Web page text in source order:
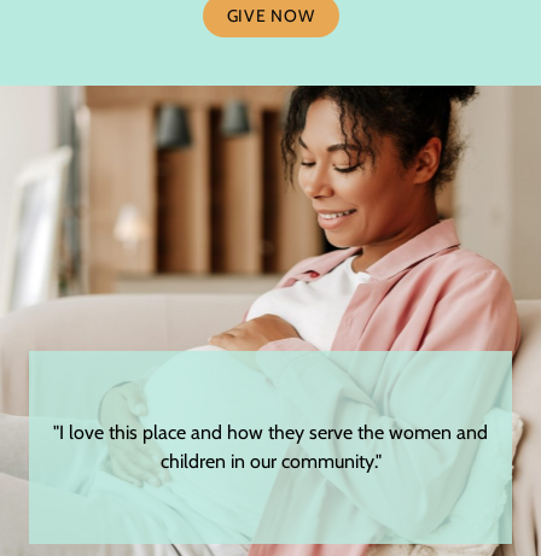
GIVE NOW
"I love this place and how they serve the women and
children in our community."